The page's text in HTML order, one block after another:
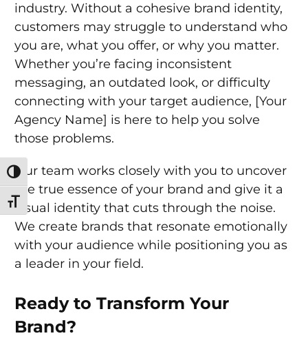
Toggle High Contrast
Toggle Font size
industry. Without a cohesive brand identity,
customers may struggle to understand who
you are, what you offer, or why you matter.
Whether you’re facing inconsistent
messaging, an outdated look, or difficulty
connecting with your target audience, [Your
Agency Name] is here to help you solve
those problems.
Our team works closely with you to uncover
the true essence of your brand and give it a
visual identity that cuts through the noise.
We create brands that resonate emotionally
with your audience while positioning you as
a leader in your field.
Ready to Transform Your
Brand?